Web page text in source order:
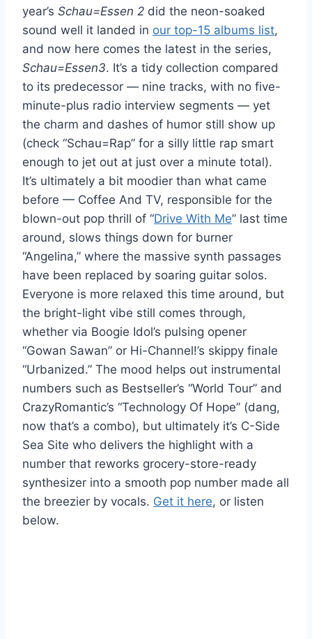
year’s Schau=Essen 2 did the neon-soaked
sound well it landed in our top-15 albums list,
and now here comes the latest in the series,
Schau=Essen3. It’s a tidy collection compared
to its predecessor — nine tracks, with no five-
minute-plus radio interview segments — yet
the charm and dashes of humor still show up
(check “Schau=Rap” for a silly little rap smart
enough to jet out at just over a minute total).
It’s ultimately a bit moodier than what came
before — Coffee And TV, responsible for the
blown-out pop thrill of “Drive With Me” last time
around, slows things down for burner
“Angelina,” where the massive synth passages
have been replaced by soaring guitar solos.
Everyone is more relaxed this time around, but
the bright-light vibe still comes through,
whether via Boogie Idol’s pulsing opener
“Gowan Sawan” or Hi-Channel!’s skippy finale
“Urbanized.” The mood helps out instrumental
numbers such as Bestseller’s “World Tour” and
CrazyRomantic’s “Technology Of Hope” (dang,
now that’s a combo), but ultimately it’s C-Side
Sea Site who delivers the highlight with a
number that reworks grocery-store-ready
synthesizer into a smooth pop number made all
the breezier by vocals. Get it here, or listen
below.